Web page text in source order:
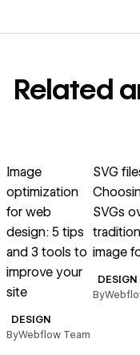
Related
Image
optimization
for web
design: 5 tips
and 3 tools to
improve your
site
DESIGN
ByWebflow Team
SVG
SVGs
image
DESIGN
By